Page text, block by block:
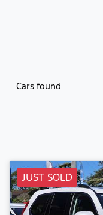
Cars found
JUST SOLD